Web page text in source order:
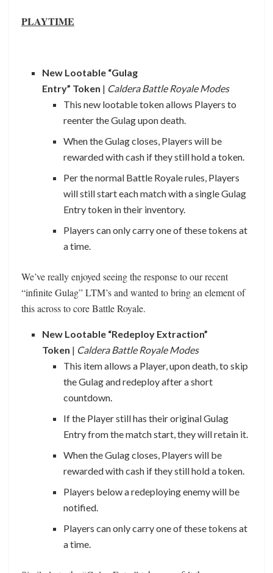
PLAYTIME
New Lootable “Gulag
Entry” Token | Caldera Battle Royale Modes
This new lootable token allows Players to
reenter the Gulag upon death.
When the Gulag closes, Players will be
rewarded with cash if they still hold a token.
Per the normal Battle Royale rules, Players
will still start each match with a single Gulag
Entry token in their inventory.
Players can only carry one of these tokens at
a time.
We’ve really enjoyed seeing the response to our recent
“infinite Gulag” LTM’s and wanted to bring an element of
this across to core Battle Royale.
New Lootable “Redeploy Extraction”
Token | Caldera Battle Royale Modes
This item allows a Player, upon death, to skip
the Gulag and redeploy after a short
countdown.
If the Player still has their original Gulag
Entry from the match start, they will retain it.
When the Gulag closes, Players will be
rewarded with cash if they still hold a token.
Players below a redeploying enemy will be
notified.
Players can only carry one of these tokens at
a time.